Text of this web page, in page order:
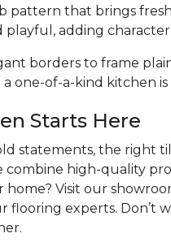
pattern that brings
playful, adding
borders to frame
one-of-a-kind kitchen
Starts Here
statements, the right
combine high-quality
Visit our
experts. Don’t